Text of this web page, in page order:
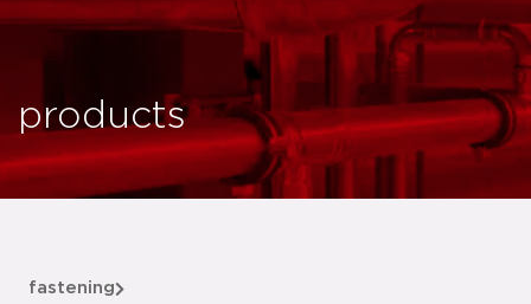
products
fastening